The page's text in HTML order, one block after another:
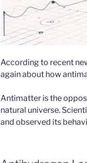
According to recent
again about how
Antimatter is the
natural universe.
and observed its